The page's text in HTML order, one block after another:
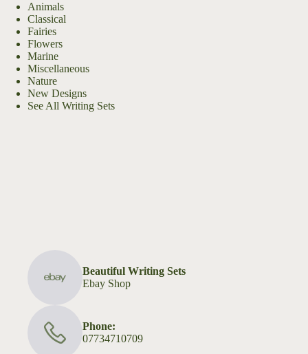
Animals
Classical
Fairies
Flowers
Marine
Miscellaneous
Nature
New Designs
See All Writing Sets
Beautiful Writing Sets
Ebay Shop
Phone:
07734710709